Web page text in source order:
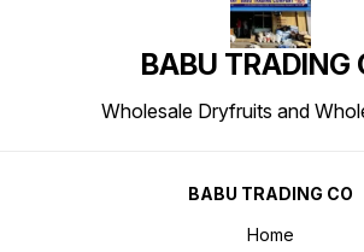
BABU TRADING
Wholesale Dryfruits and
BABU TRADING CO
Home